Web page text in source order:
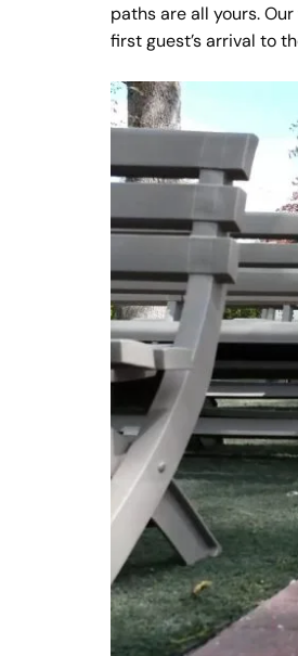
paths are all yours.
first guest’s arrival to